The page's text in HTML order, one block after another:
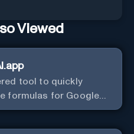
Viewed
tool to quickly
formulas for Google